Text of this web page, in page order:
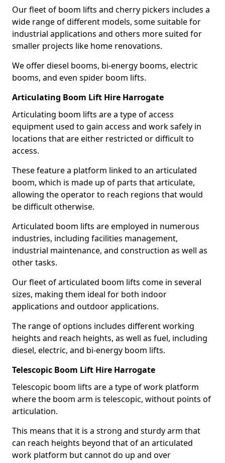
Our fleet of boom lifts and cherry pickers includes a
wide range of different models, some suitable for
industrial applications and others more suited for
smaller projects like home renovations.
We offer diesel booms, bi-energy booms, electric
booms, and even spider boom lifts.
Articulating Boom Lift Hire Harrogate
Articulating boom lifts are a type of access
equipment used to gain access and work safely in
locations that are either restricted or difficult to
access.
These feature a platform linked to an articulated
boom, which is made up of parts that articulate,
allowing the operator to reach regions that would
be difficult otherwise.
Articulated boom lifts are employed in numerous
industries, including facilities management,
industrial maintenance, and construction as well as
other tasks.
Our fleet of articulated boom lifts come in several
sizes, making them ideal for both indoor
applications and outdoor applications.
The range of options includes different working
heights and reach heights, as well as fuel, including
diesel, electric, and bi-energy boom lifts.
Telescopic Boom Lift Hire Harrogate
Telescopic boom lifts are a type of work platform
where the boom arm is telescopic, without points of
articulation.
This means that it is a strong and sturdy arm that
can reach heights beyond that of an articulated
work platform but cannot do up and over